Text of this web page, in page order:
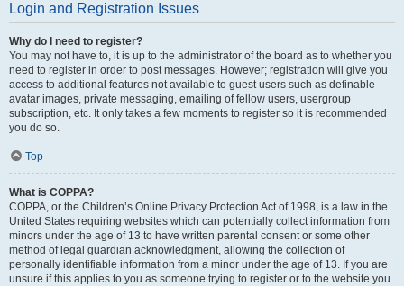
Login and Registration Issues
Why do I need to register?
You may not have to, it is up to the administrator of the board as to whether you
need to register in order to post messages. However; registration will give you
access to additional features not available to guest users such as definable
avatar images, private messaging, emailing of fellow users, usergroup
subscription, etc. It only takes a few moments to register so it is recommended
you do so.
Top
What is COPPA?
COPPA, or the Children’s Online Privacy Protection Act of 1998, is a law in the
United States requiring websites which can potentially collect information from
minors under the age of 13 to have written parental consent or some other
method of legal guardian acknowledgment, allowing the collection of
personally identifiable information from a minor under the age of 13. If you are
unsure if this applies to you as someone trying to register or to the website you